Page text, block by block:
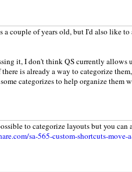
a couple of years old, but I'd also like
it, I don't think QS currently allows
is already a way to categorize
categorizes to help organize them
to categorize layouts but you
sa-565-custom-shortcuts-